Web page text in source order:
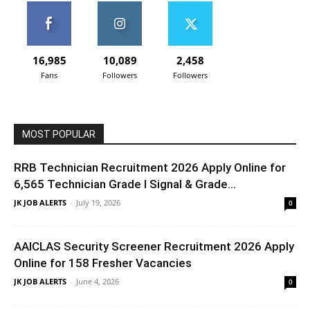
16,985
Fans
10,089
Followers
2,458
Followers
MOST POPULAR
RRB Technician Recruitment 2026 Apply Online for
6,565 Technician Grade I Signal & Grade...
JK JOB ALERTS - July 19, 2026 0
AAICLAS Security Screener Recruitment 2026 Apply
Online for 158 Fresher Vacancies
JK JOB ALERTS - June 4, 2026 0